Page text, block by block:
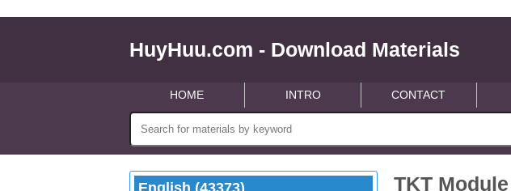
HuyHuu.com - Download Materials
HOME INTRO CONTACT
English (43373) TKT